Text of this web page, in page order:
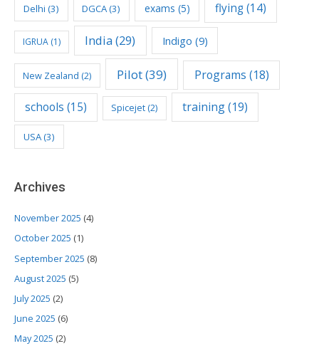
Delhi (3) DGCA(3) exams (5) flying(14)
IGRUA(1) India (29) Indigo (9)
New Zealand (2) Pilot(39) Programs (18)
schools (15) Spicejet (2) training(19)
USA(3)
Archives
November 2025 (4)
October 2025 (1)
September 2025 (8)
August 2025 (5)
July 2025 (2)
June 2025 (6)
May 2025 (2)